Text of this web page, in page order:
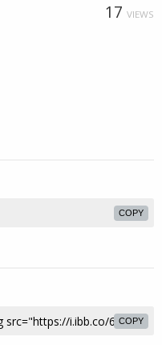
17 VIEWS
COPY
COPY